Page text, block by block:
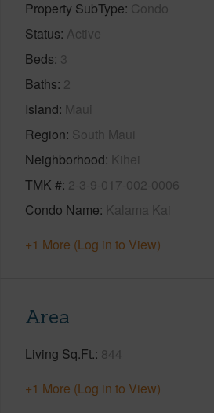
Property SubType Condo
Status Active
Beds 3
Baths 2
Island Maui
Region South Maui
Neighborhood Kihei
TMK # 2-3-9-017-002-0006
Condo Name Kalama Kai
+1 More (Log in to View)
Area
Living Sq.Ft. 844
+1 More (Log in to View)